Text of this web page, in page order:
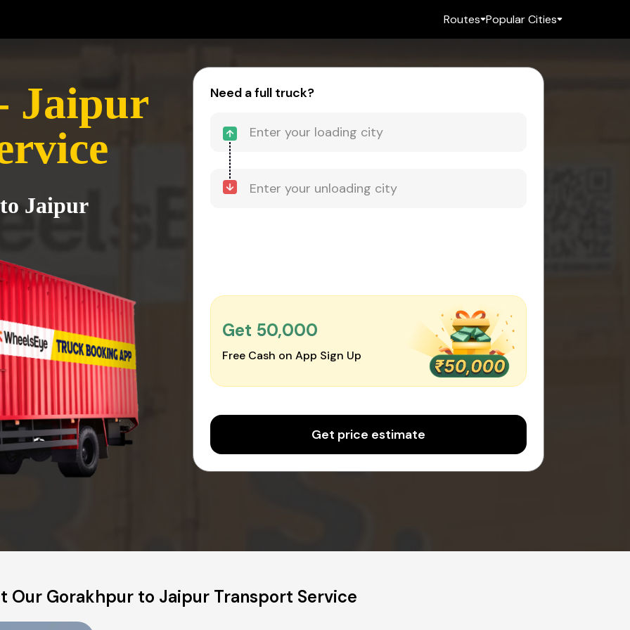
Routes Popular Cities
Jaipur
Jaipur
Need a full truck?
Get ₹50,000
Free Cash on App Sign Up
Get price estimate
Our Gorakhpur to Jaipur Transport Service